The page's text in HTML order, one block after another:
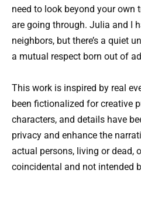
need to look beyond your own
are going through. Julia and I
neighbors, but there’s a quiet
a mutual respect born out of
This work is inspired by real
been fictionalized for creative
characters, and details have
privacy and enhance the
actual persons, living or dead,
coincidental and not intended